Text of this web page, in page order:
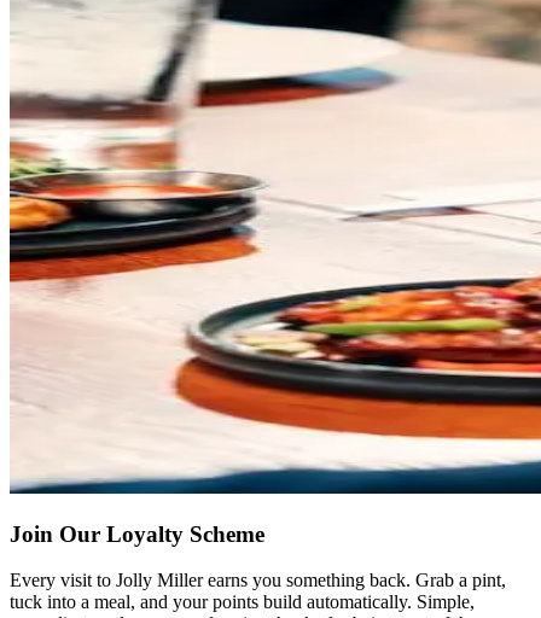
Join Our Loyalty Scheme
Every visit to Jolly Miller earns you something back. Grab a pint,
tuck into a meal, and your points build automatically. Simple,